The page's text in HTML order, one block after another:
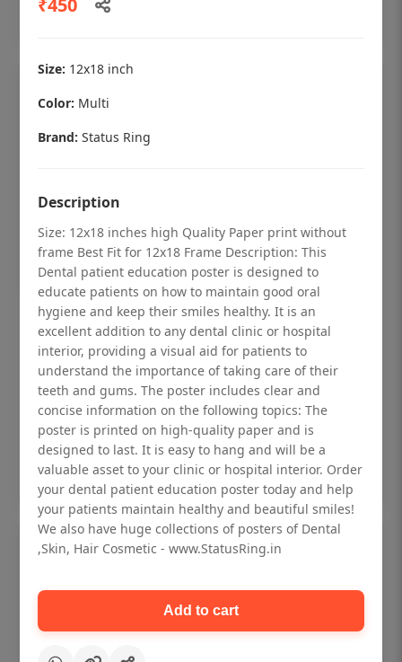
Dental checkup retro Dental poster for
dentist clinic without frame
Status Ring
₹450
Add to cart
Size: 12x18 inch
Color: Multi
Brand: Status Ring
Description
Size: 12x18 inches high Quality Paper print without
frame Best Fit for 12x18 Frame Description: This
Dental patient education poster is designed to
educate patients on how to maintain good oral
hygiene and keep their smiles healthy. It is an
excellent addition to any dental clinic or hospital
interior, providing a visual aid for patients to
understand the importance of taking care of their
teeth and gums. The poster includes clear and
concise information on the following topics: The
poster is printed on high-quality paper and is
designed to last. It is easy to hang and will be a
valuable asset to your clinic or hospital interior. Order
your dental patient education poster today and help
your patients maintain healthy and beautiful smiles!
We also have huge collections of posters of Dental
,Skin, Hair Cosmetic - www.StatusRing.in
Add to cart